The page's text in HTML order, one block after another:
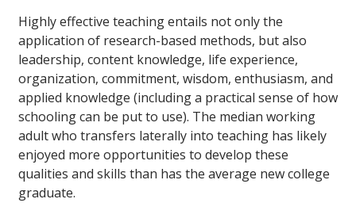
Highly effective teaching entails not only the
application of research-based methods, but also
leadership, content knowledge, life experience,
organization, commitment, wisdom, enthusiasm, and
applied knowledge (including a practical sense of how
schooling can be put to use). The median working
adult who transfers laterally into teaching has likely
enjoyed more opportunities to develop these
qualities and skills than has the average new college
graduate.